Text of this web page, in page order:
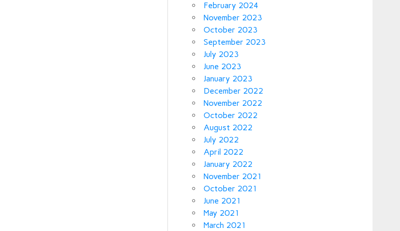
February 2024
November 2023
October 2023
September 2023
July 2023
June 2023
January 2023
December 2022
November 2022
October 2022
August 2022
July 2022
April 2022
January 2022
November 2021
October 2021
June 2021
May 2021
March 2021